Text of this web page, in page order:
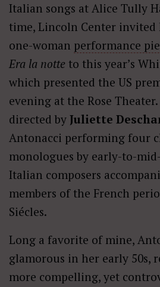
Italian songs at Alice Tully
time, Lincoln Center
one-woman performance
Era la notte to this year’s
which presented the US
evening at the Rose
directed by Juliette
Antonacci performing four
monologues by early-to-
Italian composers
members of the French
Siécles.
Long a favorite of mine,
glamorous in her early 50s,
more compelling, yet